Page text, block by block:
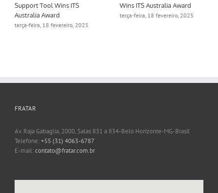
Support Tool Wins ITS
Australia Award
terça-feira, 18 fevereiro, 2025
Wins ITS Australia Award
terça-feira, 18 fevereiro, 2025
FRATAR
Av. Raja Gabaglia, 2000, Salas 831 a 834-Belo Horizonte-MG-Brasil
Telefone:+55 (31) 4063-6787
E-mail:contato@fratar.com.br